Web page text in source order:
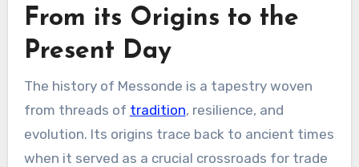
From its Origins to the
Present Day
The history of Messonde is a tapestry woven
from threads of tradition, resilience, and
evolution. Its origins trace back to ancient times
when it served as a crucial crossroads for trade